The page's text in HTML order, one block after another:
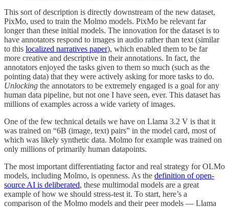
This sort of description is directly downstream of the new dataset,
PixMo, used to train the Molmo models. PixMo be relevant far
longer than these initial models. The innovation for the dataset is to
have annotators respond to images in audio rather than text (similar
to this localized narratives paper), which enabled them to be far
more creative and descriptive in their annotations. In fact, the
annotators enjoyed the tasks given to them so much (such as the
pointing data) that they were actively asking for more tasks to do.
Unlocking the annotators to be extremely engaged is a goal for any
human data pipeline, but not one I have seen, ever. This dataset has
millions of examples across a wide variety of images.
One of the few technical details we have on Llama 3.2 V is that it
was trained on “6B (image, text) pairs” in the model card, most of
which was likely synthetic data. Molmo for example was trained on
only millions of primarily human datapoints.
The most important differentiating factor and real strategy for OLMo
models, including Molmo, is openness. As the definition of open-
source AI is deliberated, these multimodal models are a great
example of how we should stress-test it. To start, here’s a
comparison of the Molmo models and their peer models — Llama